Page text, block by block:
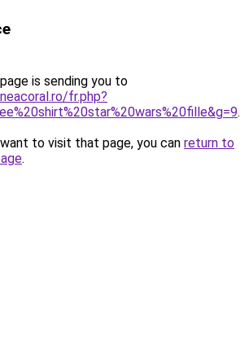
is sending you to
fr.php?
.
to visit that page, you can return to
.